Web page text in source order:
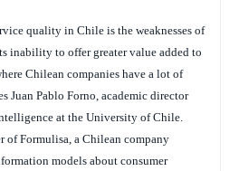
quality in Chile is the weaknesses of
inability to offer greater value added to
Chilean companies have a lot of
Juan Pablo Forno, academic director
at the University of Chile.
of Formulisa, a Chilean company
models about consumer